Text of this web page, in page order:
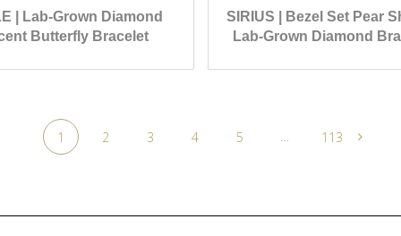
| Lab-Grown Diamond
Butterfly Bracelet
SIRIUS | Bezel Set Pear
Lab-Grown Diamond
1 2 3 4 5 … 113